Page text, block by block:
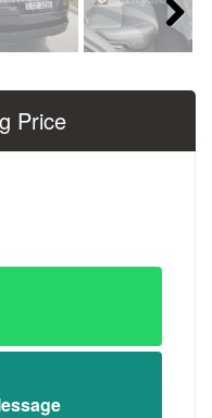
Next
Price